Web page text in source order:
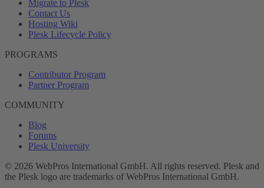
Migrate to Plesk
Contact Us
Hosting Wiki
Plesk Lifecycle Policy
PROGRAMS
Contributor Program
Partner Program
COMMUNITY
Blog
Forums
Plesk University
© 2026 WebPros International GmbH. All rights reserved. Plesk and
the Plesk logo are trademarks of WebPros International GmbH.